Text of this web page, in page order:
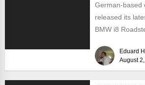
German-based
released its
BMW i8
Eduard
August